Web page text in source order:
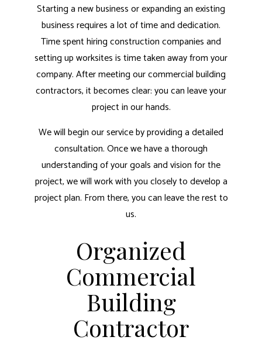
Starting a new business or expanding an existing
business requires a lot of time and dedication.
Time spent hiring construction companies and
setting up worksites is time taken away from your
company. After meeting our commercial building
contractors, it becomes clear: you can leave your
project in our hands.
We will begin our service by providing a detailed
consultation. Once we have a thorough
understanding of your goals and vision for the
project, we will work with you closely to develop a
project plan. From there, you can leave the rest to
us.
Organized
Commercial
Building
Contractor